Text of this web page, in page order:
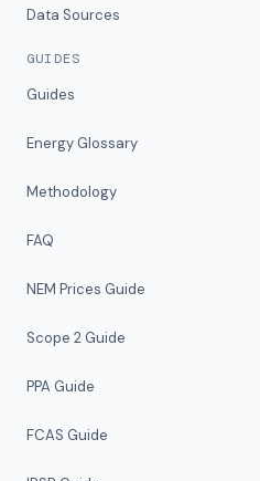
Data Sources
GUIDES
Guides
Energy Glossary
Methodology
FAQ
NEM Prices Guide
Scope 2 Guide
PPA Guide
FCAS Guide